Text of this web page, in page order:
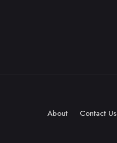
About Contact Us